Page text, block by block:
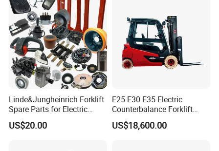
Linde&Jungheinrich Forklift
Spare Parts for Electric
Forklift
US$20.00
E25 E30 E35 Electric
Counterbalance Forklift
Truck Superlinde Cpd 1276
Series Linde
US$18,600.00